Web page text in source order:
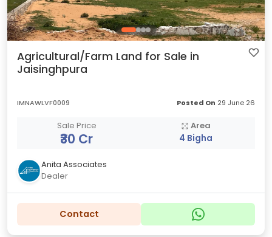
Agricultural/Farm Land for Sale in
Jaisinghpura
IMNAWLVF0009 Posted On 29 June 26
Sale Price
₹30 Cr
Area
4 Bigha
Anita Associates
Dealer
Contact